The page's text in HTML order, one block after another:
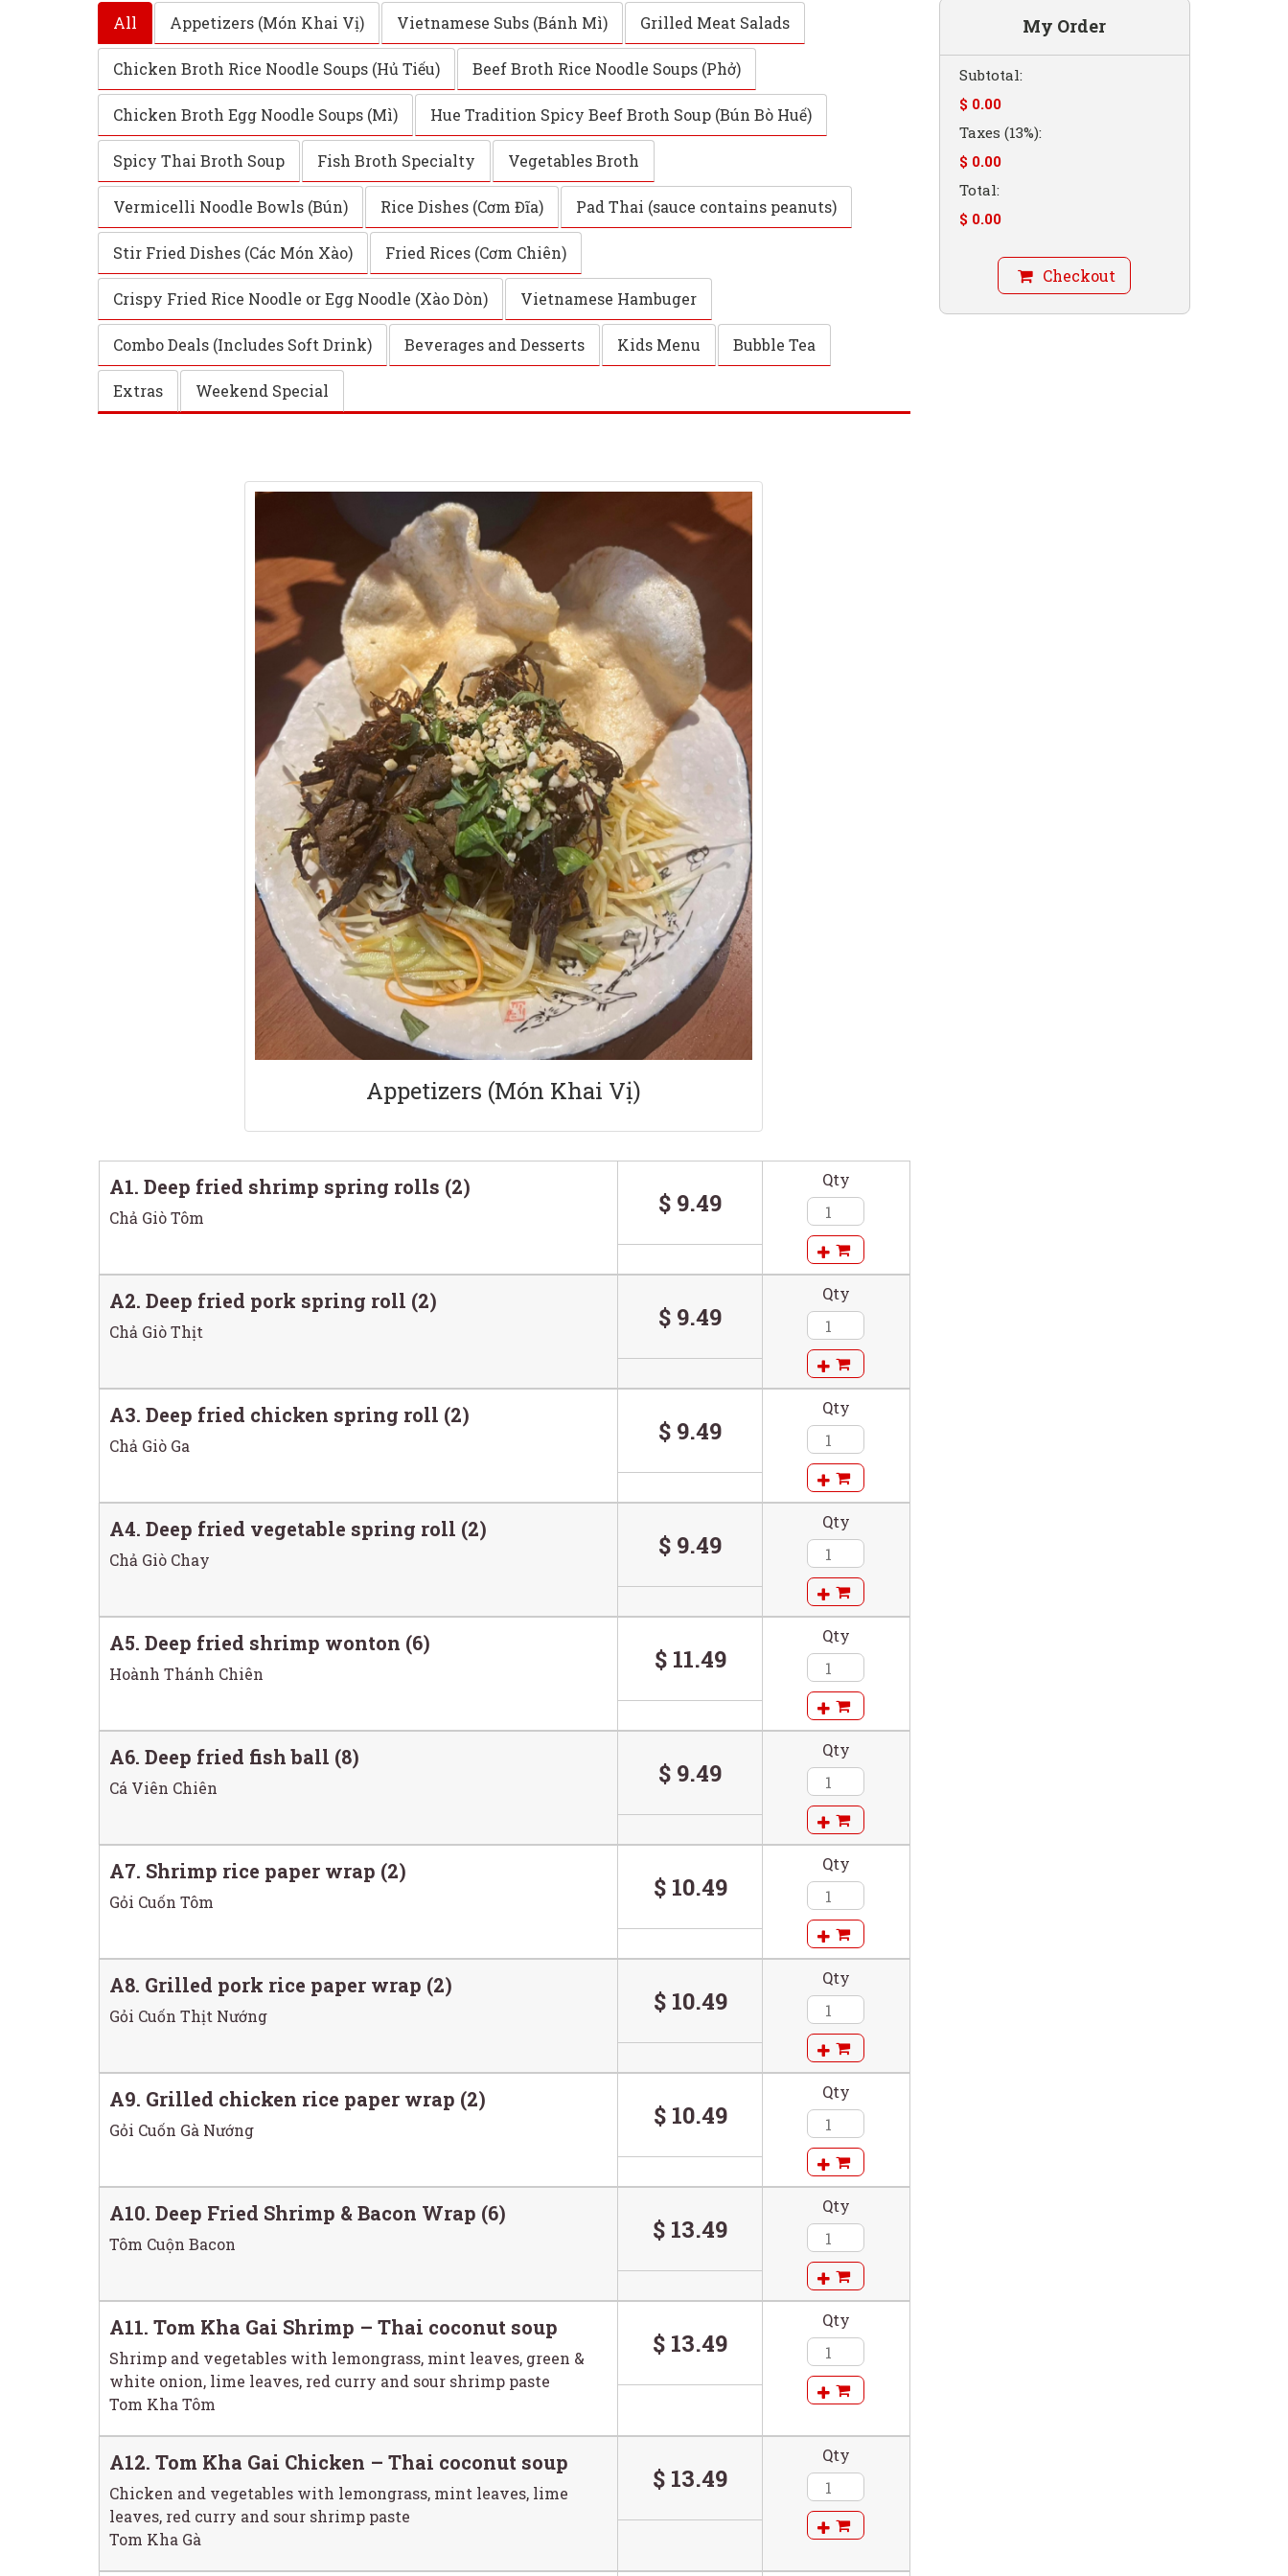
All Appetizers (Món Khai Vị) Vietnamese Subs (Bánh Mì) Grilled Meat Salads
Chicken Broth Rice Noodle Soups (Hủ Tiếu) Beef Broth Rice Noodle Soups (Phở)
Chicken Broth Egg Noodle Soups (Mì) Hue Tradition Spicy Beef Broth Soup (Bún Bò Huế)
Spicy Thai Broth Soup Fish Broth Specialty Vegetables Broth
Vermicelli Noodle Bowls (Bún) Rice Dishes (Cơm Đĩa) Pad Thai (sauce contains peanuts)
Stir Fried Dishes (Các Món Xào) Fried Rices (Cơm Chiên)
Crispy Fried Rice Noodle or Egg Noodle (Xào Dòn) Vietnamese Hambuger
Combo Deals (Includes Soft Drink) Beverages and Desserts Kids Menu Bubble Tea
Extras Weekend Special
Appetizers (Món Khai Vị)
A1. Deep fried shrimp spring rolls (2)
Chả Giò Tôm $ 9.49
Qty
A2. Deep fried pork spring roll (2)
Chả Giò Thịt $ 9.49
Qty
A3. Deep fried chicken spring roll (2)
Chả Giò Ga $ 9.49
Qty
A4. Deep fried vegetable spring roll (2)
Chả Giò Chay $ 9.49
Qty
A5. Deep fried shrimp wonton (6)
Hoành Thánh Chiên $ 11.49
Qty
A6. Deep fried fish ball (8)
Cá Viên Chiên $ 9.49
Qty
A7. Shrimp rice paper wrap (2)
Gỏi Cuốn Tôm $ 10.49
Qty
A8. Grilled pork rice paper wrap (2)
Gỏi Cuốn Thịt Nướng $ 10.49
Qty
A9. Grilled chicken rice paper wrap (2)
Gỏi Cuốn Gà Nướng $ 10.49
Qty
A10. Deep Fried Shrimp & Bacon Wrap (6)
Tôm Cuộn Bacon $ 13.49
Qty
A11. Tom Kha Gai Shrimp – Thai coconut soup
Shrimp and vegetables with lemongrass, mint leaves, green &
white onion, lime leaves, red curry and sour shrimp paste
Tom Kha Tôm
$ 13.49
Qty
A12. Tom Kha Gai Chicken – Thai coconut soup
Chicken and vegetables with lemongrass, mint leaves, lime
leaves, red curry and sour shrimp paste
Tom Kha Gà
$ 13.49
Qty
My Order
Subtotal:
$ 0.00
Taxes (13%):
$ 0.00
Total:
$ 0.00
Checkout